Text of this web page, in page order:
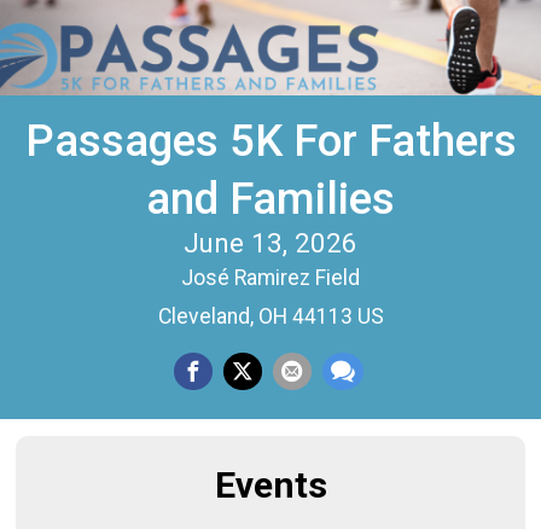
Passages 5K For Fathers
and Families
June 13, 2026
José Ramirez Field
Cleveland, OH 44113 US
Events